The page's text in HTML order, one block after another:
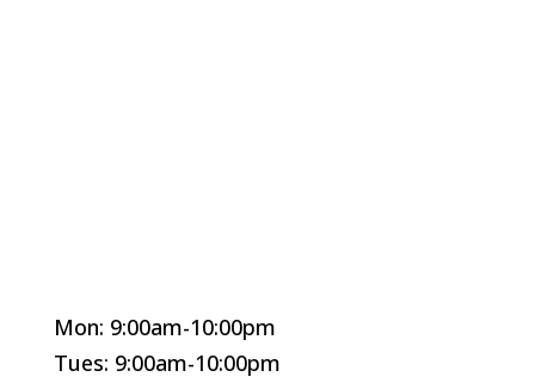
Mon: 9:00am-10:00pm
Tues: 9:00am-10:00pm